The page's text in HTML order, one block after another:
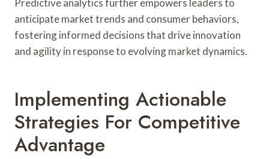
anticipate market trends and consumer behaviors,
fostering informed decisions that drive innovation
and agility in response to evolving market dynamics.
Implementing Actionable
Strategies For Competitive
Advantage